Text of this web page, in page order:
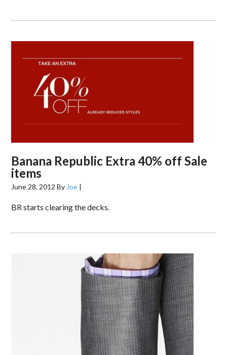
Banana Republic Extra 40% off Sale
items
June 28, 2012 By Joe |
BR starts clearing the decks.